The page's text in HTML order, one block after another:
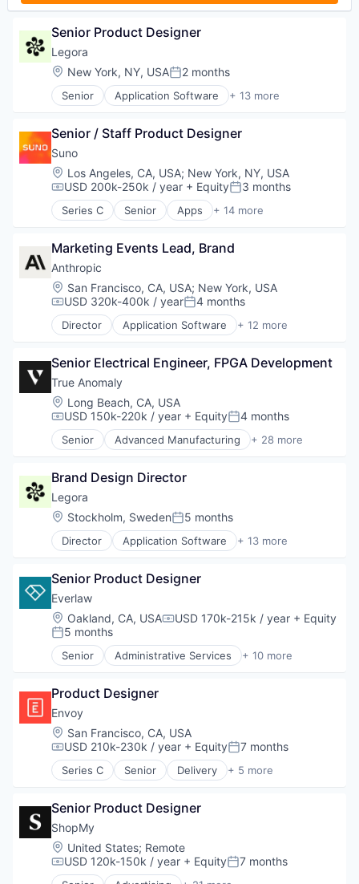
Technology
Senior Product Designer
Legora
Location:
New York, NY, USAPosted:
2 months
Senior Application Software + 13 more
Artificial Intelligence (AI)
Data & Analytics
Legal
Legal Services (B2B)
Legal Tech
LegalTech
Media and Information Services (B2B)
Science and Engineering
Software
Technology
Technology, Information and Media
Senior / Staff Product Designer
Suno
Location:
Los Angeles, CA, USA; New York, NY, USA
Compensation:
USD 200k-250k / year + EquityPosted:
3 months
Series C Senior Apps + 14 more
Artificial Intelligence (AI)
Business/Productivity Software
Data & Analytics
Enterprise Software
Media & Entertainment
Movies, Music and Entertainment
Music
Platform
Science and Engineering
Software
Technology
Technology, Information and Internet
Marketing Events Lead, Brand
Anthropic
Location:
San Francisco, CA, USA; New York, USA
Compensation:
USD 320k-400k / yearPosted:
4 months
Director Application Software + 12 more
Artificial Intelligence (AI)
Data & Analytics
Foundational AI
Generative AI
IT Consulting and Outsourcing
Machine Learning
Media and Information Services (B2B)
Science and Engineering
Software
Technology
Senior Electrical Engineer, FPGA Development
True Anomaly
Location:
Long Beach, CA, USA
Compensation:
USD 150k-220k / year + EquityPosted:
4 months
Senior Advanced Manufacturing + 28 more
Aerospace
AI
Artificial Intelligence (AI)
Business/Productivity Software
Communications
Data & Analytics
Defense & Space
Defense and Space Manufacturing
Enterprise Software
Government and Military
Machinery Manufacturing
Manufacturing
Military
National Security
Production
Propulsion
Satellite
Science and Engineering
Security
Sensors
Software
Space
Space Travel
Sustainability
Technology
Transportation
Brand Design Director
Legora
Location:
Stockholm, SwedenPosted:
5 months
Director Application Software + 13 more
Artificial Intelligence (AI)
Data & Analytics
Legal
Legal Services (B2B)
LegalTech
Legal Tech
Media and Information Services (B2B)
Science and Engineering
Software
Technology
Technology, Information and Media
Senior Product Designer
Everlaw
Location:
Oakland, CA, USACompensation:
USD 170k-215k / year + Equity
Posted:
5 months
Senior Administrative Services + 10 more
Analytics
Document Management
eDiscovery
Internet Services
Legal
Legal Tech
Productivity Tools
Software
Product Designer
Envoy
Location:
San Francisco, CA, USA
Compensation:
USD 210k-230k / year + EquityPosted:
7 months
Series C Senior Delivery + 5 more
Enterprise Software
Mobile App
Security
Technology
Senior Product Designer
ShopMy
Location:
United States; Remote
Compensation:
USD 120k-150k / year + EquityPosted:
7 months